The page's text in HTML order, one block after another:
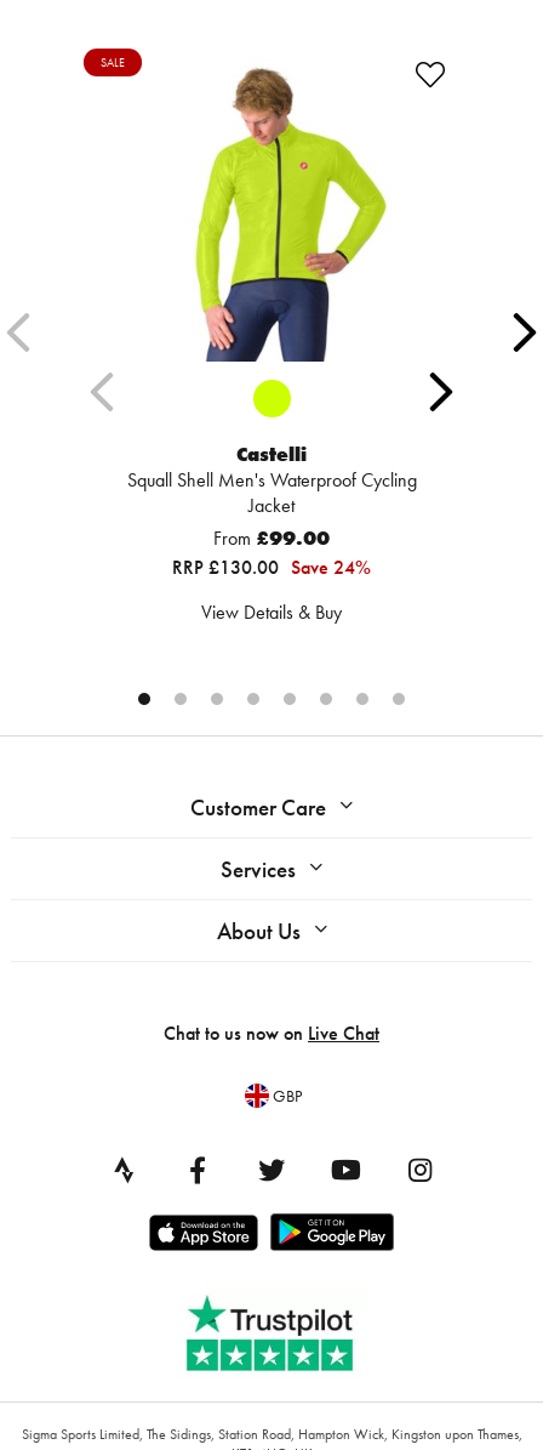
SALE
Castelli
Squall Shell Men's Waterproof Cycling
Jacket
From £99.00
RRP £130.00 Save 24%
View Details & Buy
Customer Care
Services
About Us
Chat to us now on Live Chat
GBP
Sigma Sports Limited, The Sidings, Station Road, Hampton Wick, Kingston upon Thames,